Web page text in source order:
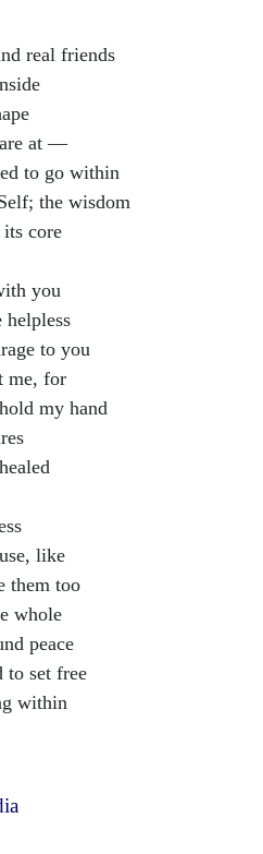
real friends
at —
to go within
the wisdom
core
you
to you
me, for
my hand
like
them too
whole
peace
to set free
within